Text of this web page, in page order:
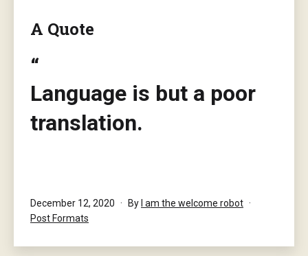
A Quote
Language is but a poor
translation.
Published
December 12, 2020 By I am the welcome robot
Categorised
Post Formats